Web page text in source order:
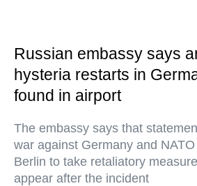
Russian embassy says
hysteria restarts in
found in airport
The embassy says that
war against Germany and
Berlin to take retaliatory
appear after the incident